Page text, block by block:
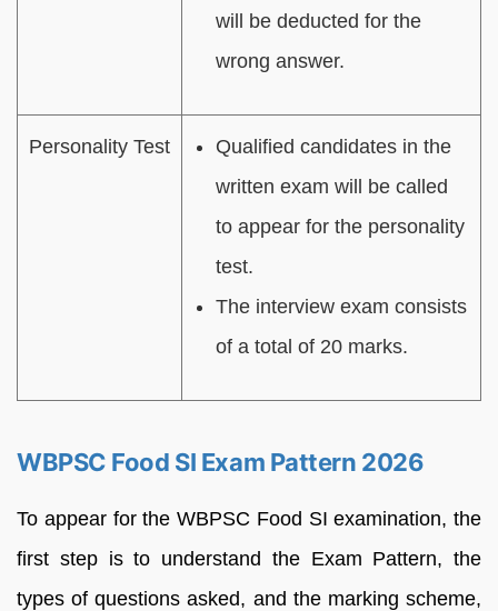
will be deducted for the
wrong answer.
Personality Test
Qualified candidates in the
written exam will be called
to appear for the personality
test.
The interview exam consists
of a total of 20 marks.
WBPSC Food SI Exam Pattern 2026
To appear for the WBPSC Food SI examination, the
first step is to understand the Exam Pattern, the
types of questions asked, and the marking scheme,